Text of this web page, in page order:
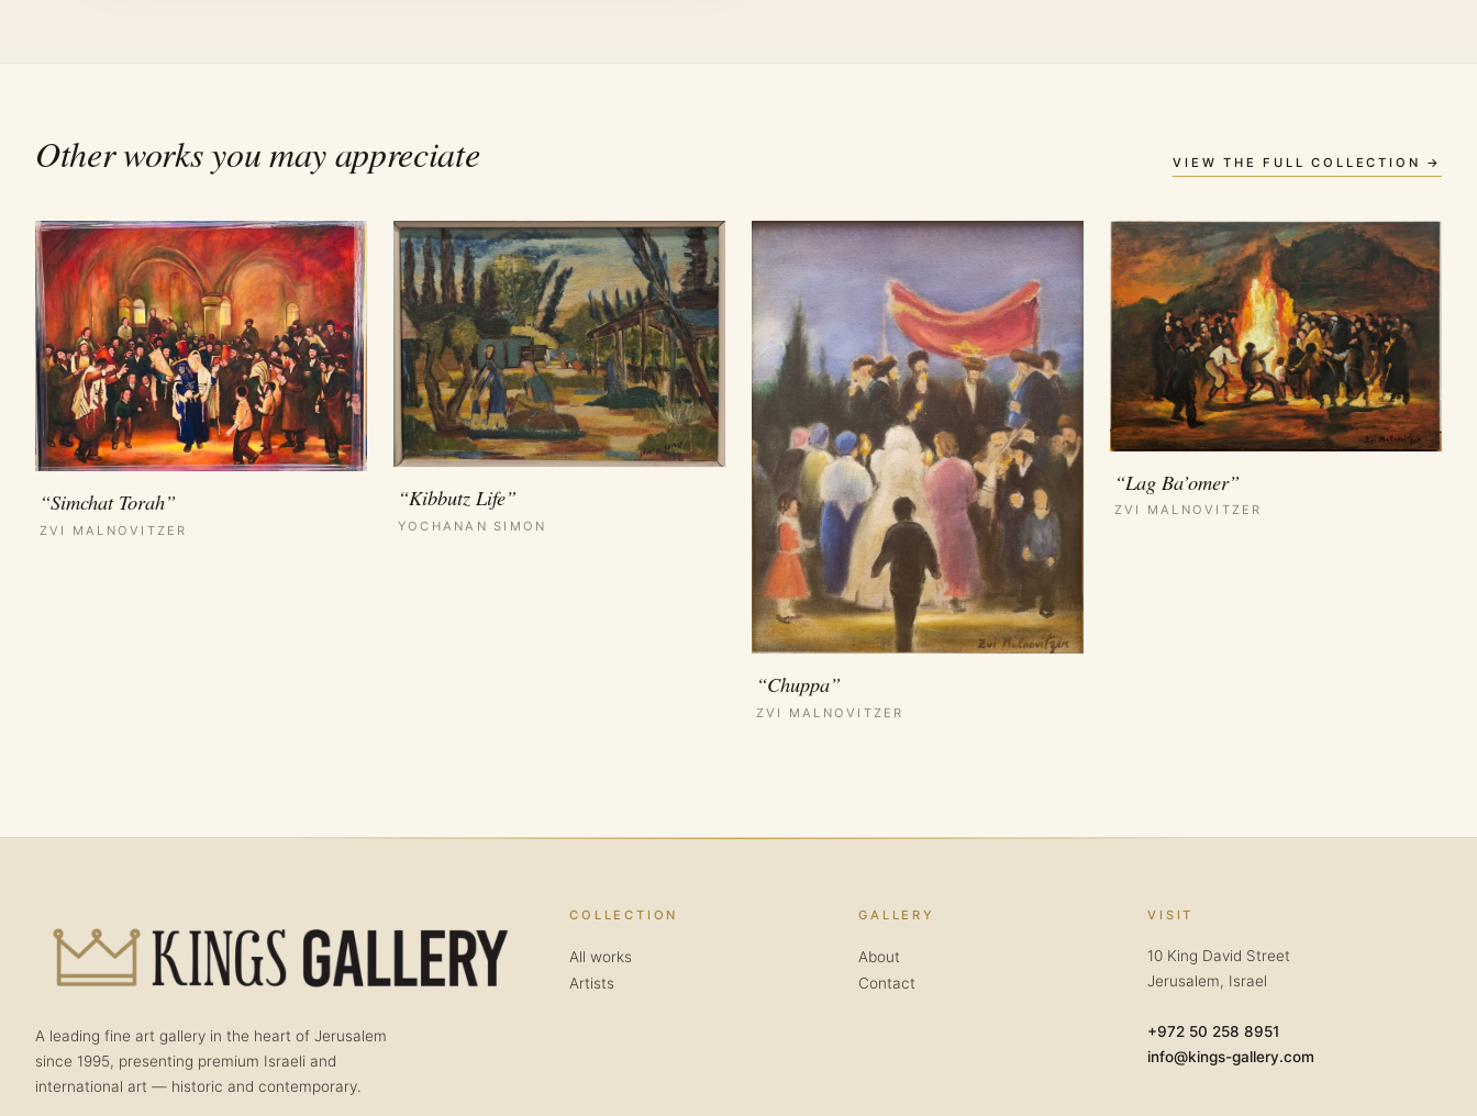
Other works you may appreciate VIEW THE FULL COLLECTION →
“Simchat Torah”
ZVI MALNOVITZER
“Kibbutz Life”
YOCHANAN SIMON
“Chuppa”
ZVI MALNOVITZER
“Lag Ba’omer”
ZVI MALNOVITZER
A leading fine art gallery in the heart of Jerusalem
since 1995, presenting premium Israeli and
international art — historic and contemporary.
COLLECTION
All works
Artists
GALLERY
About
Contact
VISIT
10 King David Street
Jerusalem, Israel
+972 50 258 8951
info@kings-gallery.com